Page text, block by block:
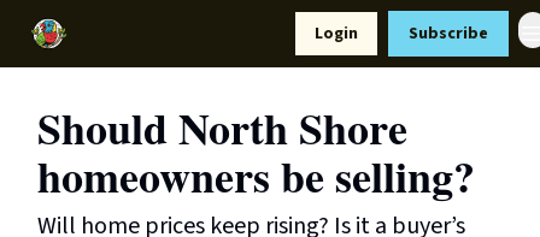
Login Subscribe
Should North Shore
homeowners be selling?
Will home prices keep rising? Is it a buyer’s